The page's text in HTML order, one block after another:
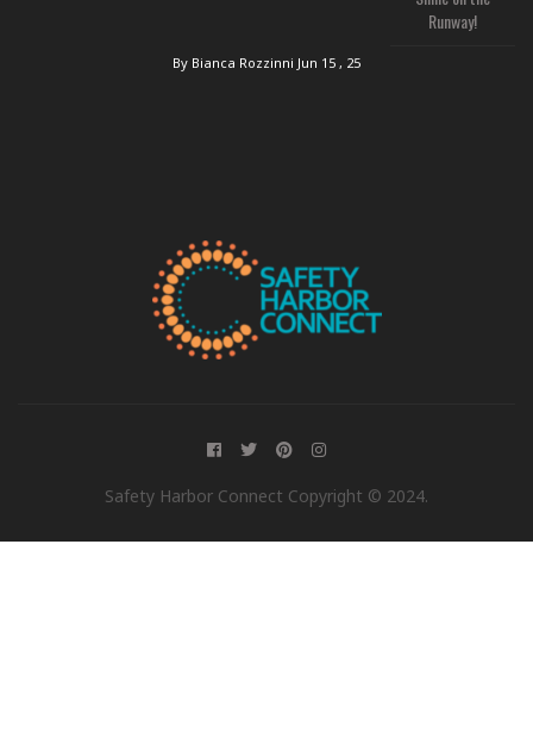
Runway!
By Bianca Rozzinni Jun 15 , 25
Safety Harbor Connect Copyright © 2024.